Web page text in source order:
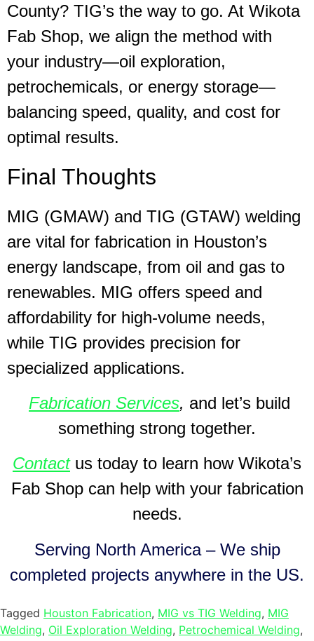
County? TIG’s the way to go. At Wikota
Fab Shop, we align the method with
your industry—oil exploration,
petrochemicals, or energy storage—
balancing speed, quality, and cost for
optimal results.
Final Thoughts
MIG (GMAW) and TIG (GTAW) welding
are vital for fabrication in Houston’s
energy landscape, from oil and gas to
renewables. MIG offers speed and
affordability for high-volume needs,
while TIG provides precision for
specialized applications.
Fabrication Services, and let’s build
something strong together.
Contact us today to learn how Wikota’s
Fab Shop can help with your fabrication
needs.
Serving North America – We ship
completed projects anywhere in the US.
Tagged Houston Fabrication, MIG vs TIG Welding, MIG
Welding, Oil Exploration Welding, Petrochemical Welding,